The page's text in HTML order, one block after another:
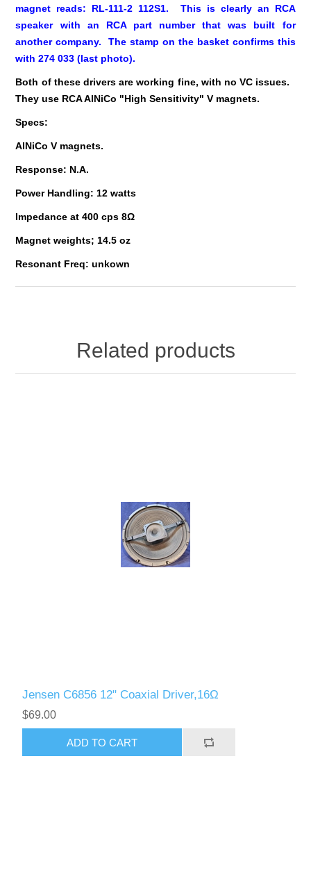
magnet reads: RL-111-2 112S1. This is clearly an RCA
speaker with an RCA part number that was built for
another company. The stamp on the basket confirms this
with 274 033 (last photo).
Both of these drivers are working fine, with no VC issues.
They use RCA AlNiCo "High Sensitivity" V magnets.
Specs:
AlNiCo V magnets.
Response: N.A.
Power Handling: 12 watts
Impedance at 400 cps 8Ω
Magnet weights; 14.5 oz
Resonant Freq: unkown
Related products
Jensen C6856 12" Coaxial Driver,16Ω
$69.00
ADD TO CART